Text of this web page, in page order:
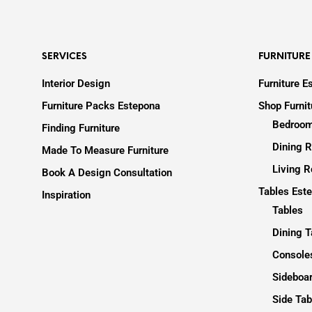
SERVICES
Interior Design
Furniture Packs Estepona
Finding Furniture
Made To Measure Furniture
Book A Design Consultation
Inspiration
FURNITURE
Furniture
Shop
Dining
Living
Tables
Tables
Dining
Side